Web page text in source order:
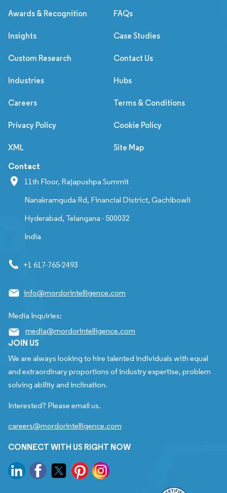
Awards & Recognition FAQs
Insights Case Studies
Custom Research Contact Us
Industries Hubs
Careers Terms & Conditions
Privacy Policy Cookie Policy
XML Site Map
Contact
11th Floor, Rajapushpa Summit
Nanakramguda Rd, Financial District, Gachibowli
Hyderabad, Telangana - 500032
India
+1 617-765-2493
info@mordorintelligence.com
Media Inquiries:
media@mordorintelligence.com
JOIN US
We are always looking to hire talented individuals with equal
and extraordinary proportions of industry expertise, problem
solving ability and inclination.
Interested? Please email us.
careers@mordorintelligence.com
CONNECT WITH US RIGHT NOW